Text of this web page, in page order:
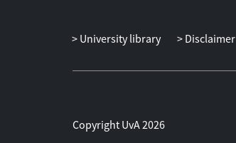
University library Disclaimer
Copyright UvA 2026